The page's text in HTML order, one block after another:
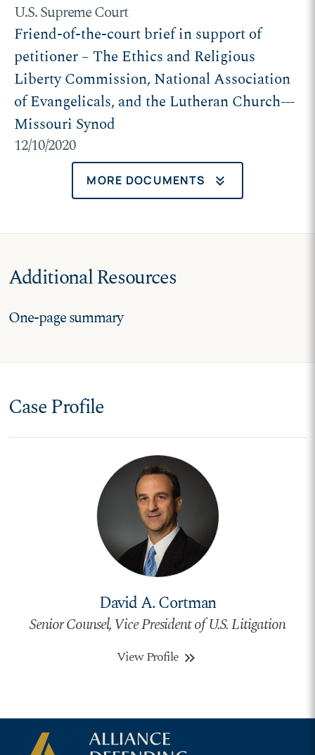
U.S. Supreme Court
Friend-of-the-court brief in support of
petitioner – The Ethics and Religious
Liberty Commission, National Association
of Evangelicals, and the Lutheran Church—
Missouri Synod
12/10/2020
MORE DOCUMENTS keyboard_double_arrow_down
Additional Resources
One-page summary
Case Profile
David A. Cortman
Senior Counsel, Vice President of U.S. Litigation
View Profile keyboard_double_arrow_right